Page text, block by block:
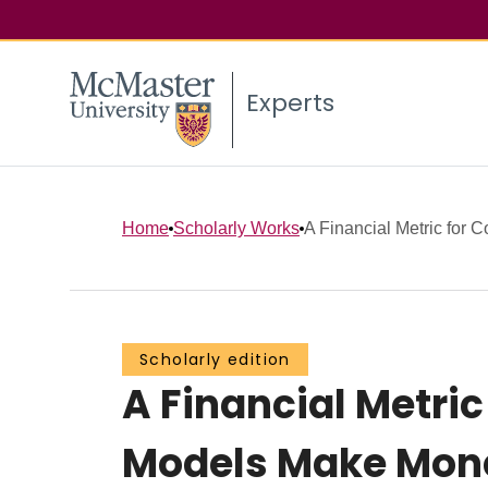
Experts
Home Scholarly Works A Financial Metric for
Scholarly edition
A Financial
Models Make